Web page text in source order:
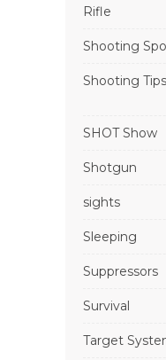
Rifle
Shooting
Shooting
SHOT Show
Shotgun
sights
Sleeping
Suppressors
Survival
Target